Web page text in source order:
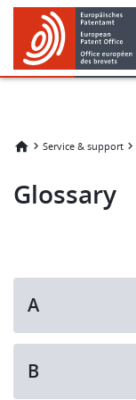
Skip
main
content
Skip
footer
Service & support
Glossary
A
B